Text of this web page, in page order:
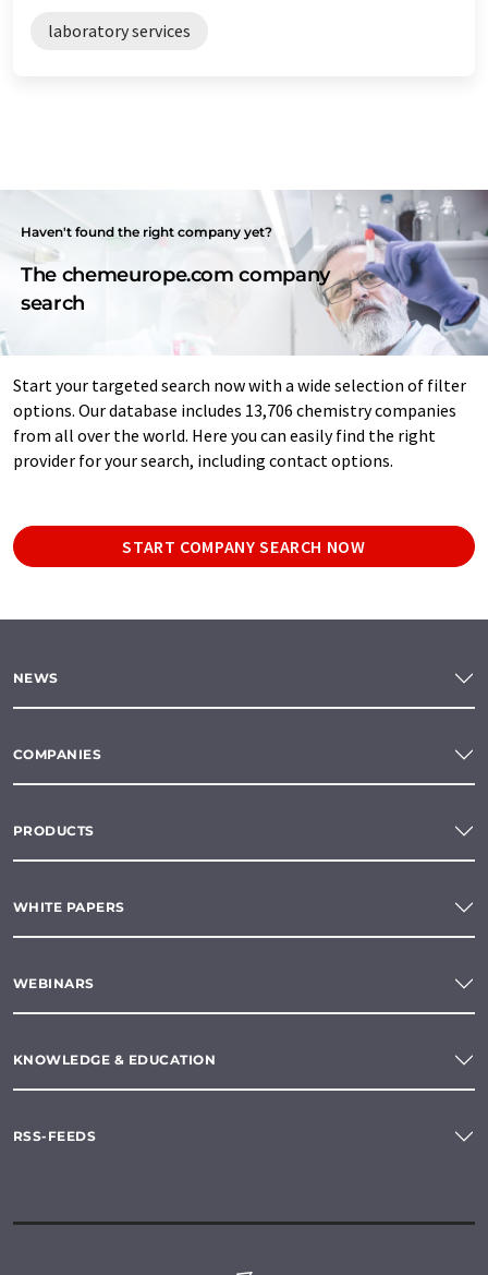
laboratory services
Haven't found the right company yet?
The chemeurope.com company
search
Start your targeted search now with a wide selection of filter
options. Our database includes 13,706 chemistry companies
from all over the world. Here you can easily find the right
provider for your search, including contact options.
START COMPANY SEARCH NOW
NEWS
COMPANIES
PRODUCTS
WHITE PAPERS
WEBINARS
KNOWLEDGE & EDUCATION
RSS-FEEDS